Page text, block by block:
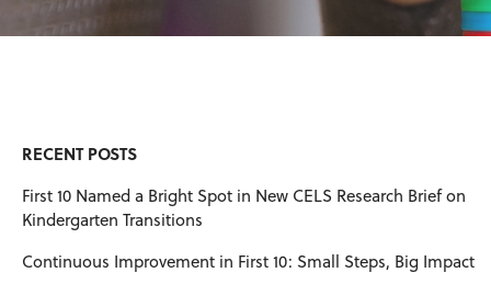
RECENT POSTS
First 10 Named a Bright Spot in New CELS Research Brief on
Kindergarten Transitions
Continuous Improvement in First 10: Small Steps, Big Impact